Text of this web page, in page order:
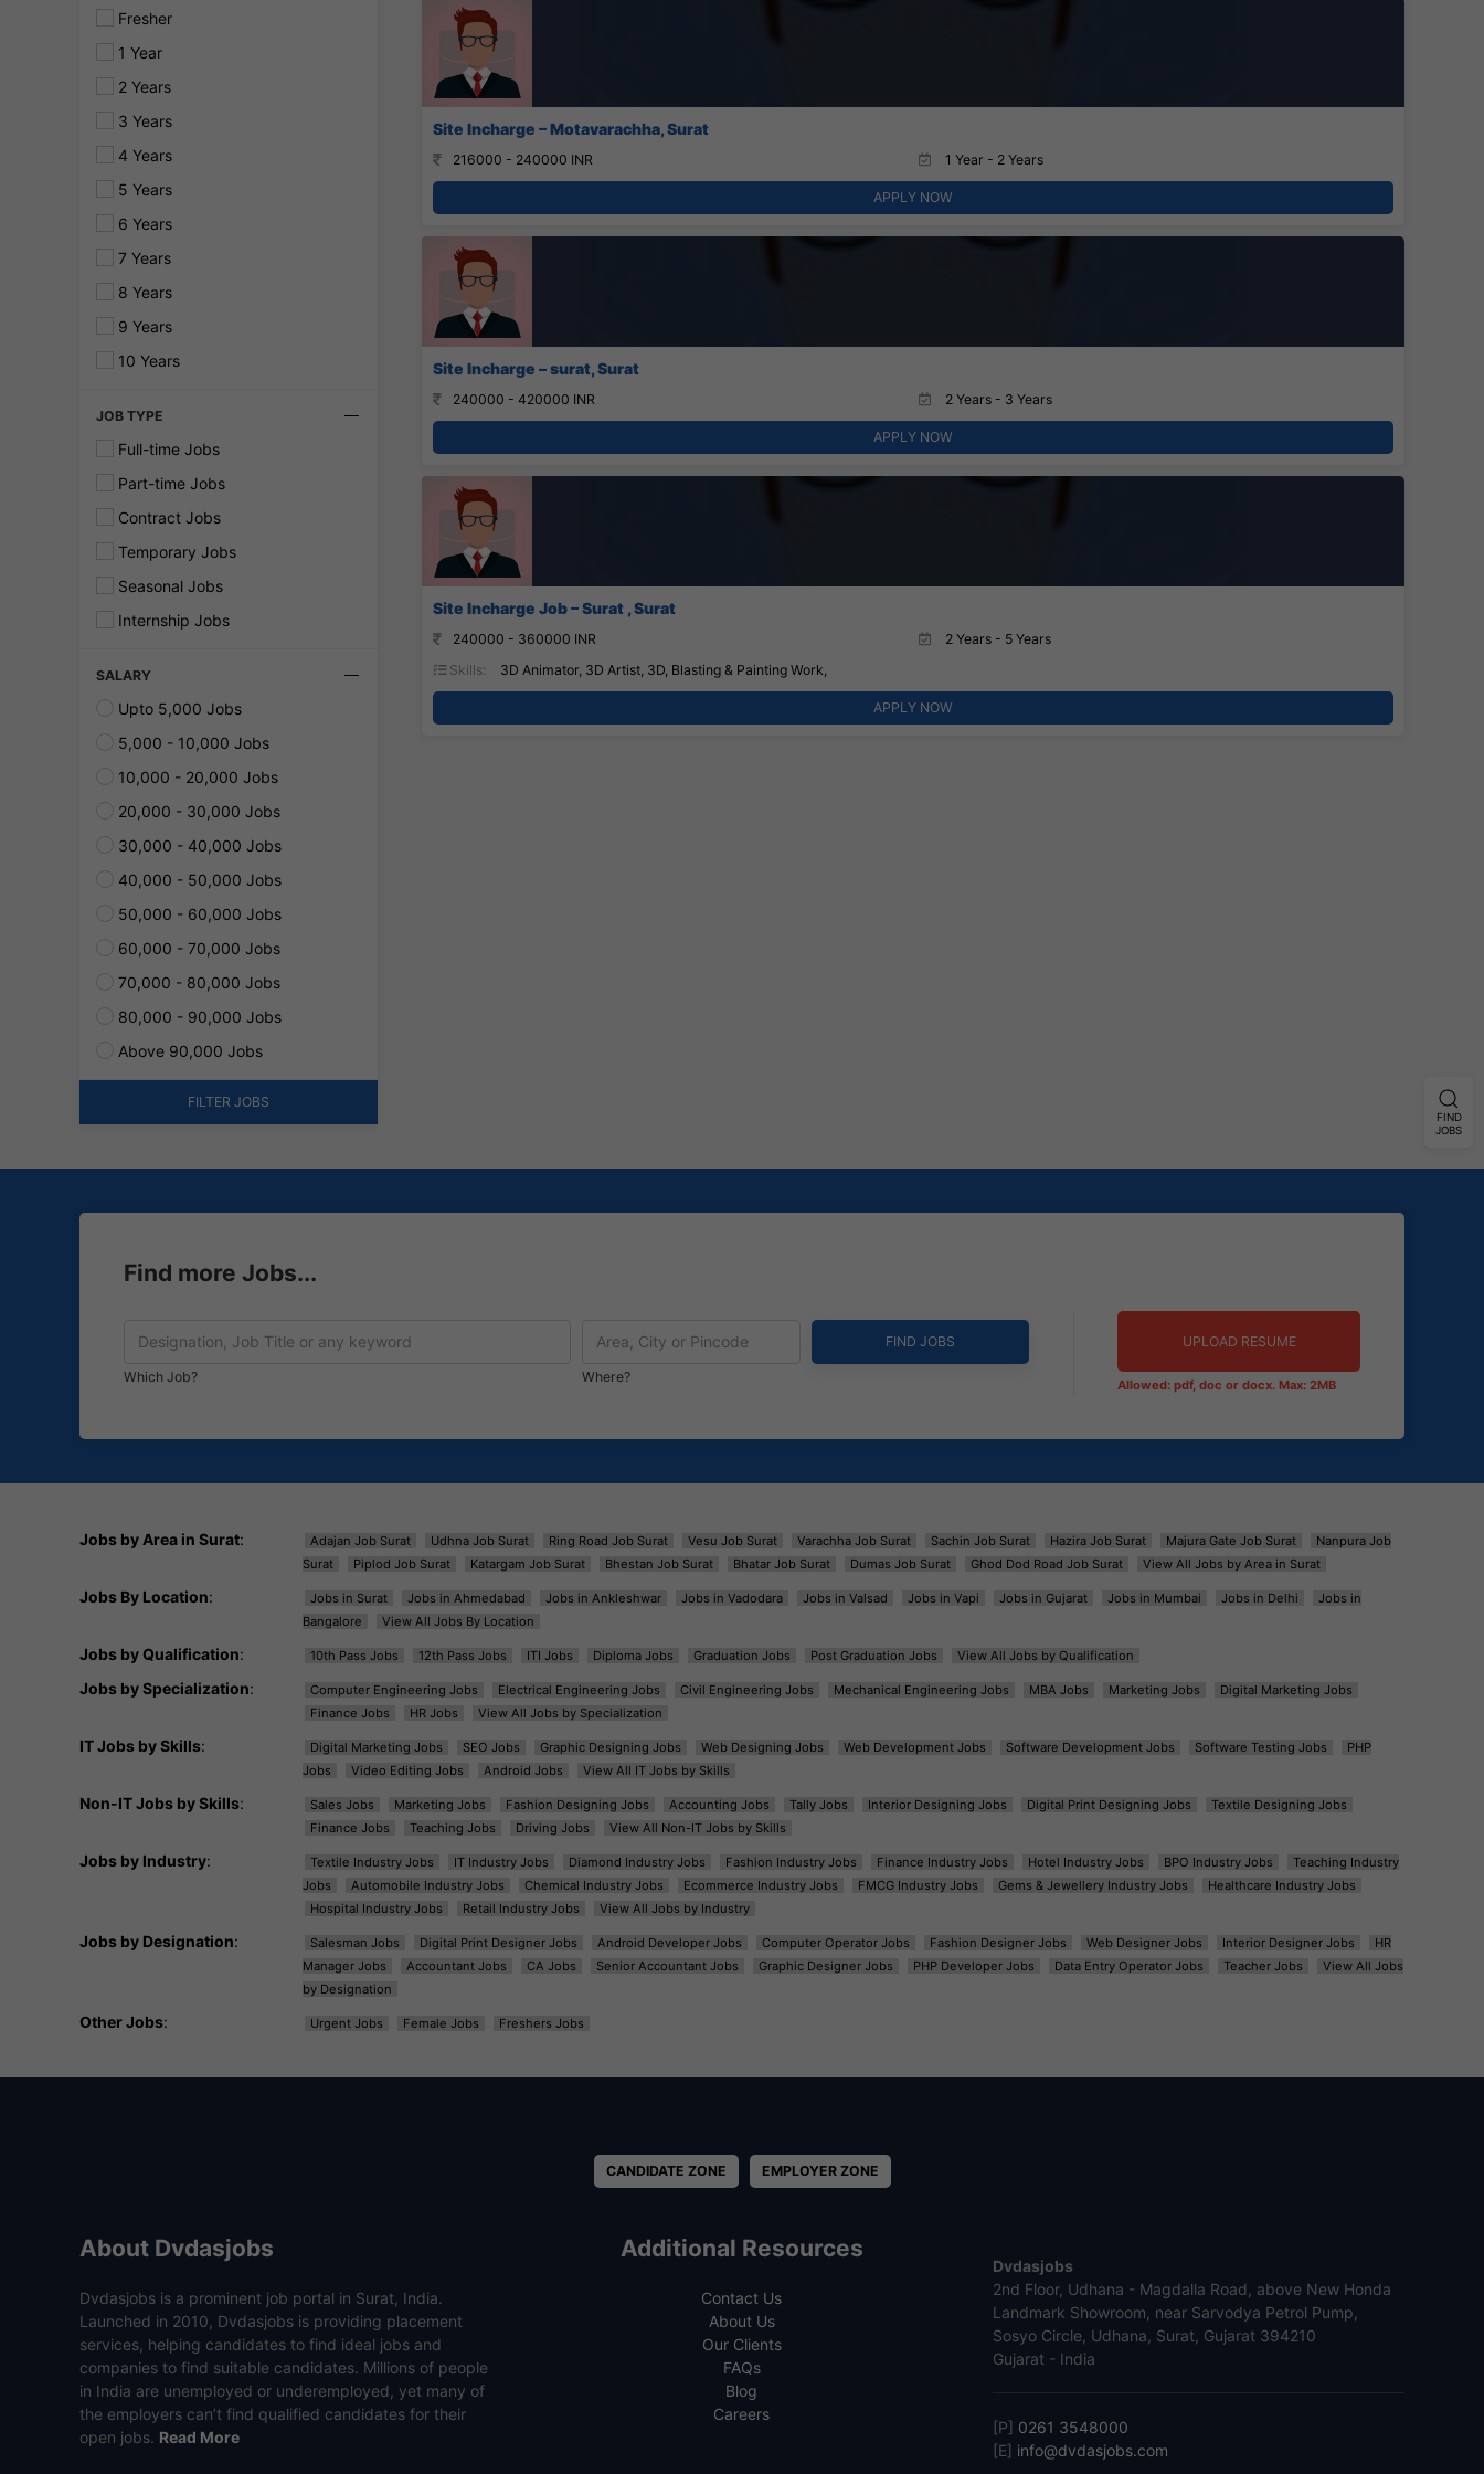
Fresher
1 Year
2 Years
3 Years
4 Years
5 Years
6 Years
7 Years
8 Years
9 Years
10 Years
JOB TYPE
Full-time Jobs
Part-time Jobs
Contract Jobs
Temporary Jobs
Seasonal Jobs
Internship Jobs
SALARY
Upto 5,000 Jobs
5,000 - 10,000 Jobs
10,000 - 20,000 Jobs
20,000 - 30,000 Jobs
30,000 - 40,000 Jobs
40,000 - 50,000 Jobs
50,000 - 60,000 Jobs
60,000 - 70,000 Jobs
70,000 - 80,000 Jobs
80,000 - 90,000 Jobs
Above 90,000 Jobs
FILTER JOBS
Site Incharge – Motavarachha, Surat
216000 - 240000 INR 1 Year - 2 Years
APPLY NOW
Site Incharge – surat, Surat
240000 - 420000 INR 2 Years - 3 Years
APPLY NOW
Site Incharge Job – Surat , Surat
240000 - 360000 INR
2 Years - 5 Years
Skills:
3D Animator, 3D Artist, 3D, Blasting & Painting Work,
APPLY NOW
Find more Jobs...
Which Job? Where?
UPLOAD RESUME
Allowed: pdf, doc or docx. Max: 2MB
Jobs by Area in Surat: Adajan Job Surat Udhna Job Surat Ring Road Job Surat Vesu Job Surat Varachha Job Surat Sachin Job Surat Hazira Job Surat Majura Gate Job Surat
Nanpura Job
Surat
Piplod Job Surat Katargam Job Surat Bhestan Job Surat Bhatar Job Surat Dumas Job Surat Ghod Dod Road Job Surat View All Jobs by Area in Surat
Jobs By Location: Jobs in Surat Jobs in Ahmedabad Jobs in Ankleshwar Jobs in Vadodara Jobs in Valsad Jobs in Vapi Jobs in Gujarat Jobs in Mumbai Jobs in Delhi
Jobs in
Bangalore
View All Jobs By Location
Jobs by Qualification: 10th Pass Jobs 12th Pass Jobs ITI Jobs Diploma Jobs Graduation Jobs Post Graduation Jobs View All Jobs by Qualification
Jobs by Specialization: Computer Engineering Jobs Electrical Engineering Jobs Civil Engineering Jobs Mechanical Engineering Jobs MBA Jobs Marketing Jobs
Digital Marketing Jobs
Finance Jobs
HR Jobs View All Jobs by Specialization
IT Jobs by Skills: Digital Marketing Jobs SEO Jobs Graphic Designing Jobs Web Designing Jobs Web Development Jobs Software Development Jobs Software Testing Jobs
PHP
Jobs
Video Editing Jobs Android Jobs View All IT Jobs by Skills
Non-IT Jobs by Skills: Sales Jobs Marketing Jobs Fashion Designing Jobs Accounting Jobs Tally Jobs Interior Designing Jobs Digital Print Designing Jobs
Textile Designing Jobs
Finance Jobs
Teaching Jobs Driving Jobs View All Non-IT Jobs by Skills
Jobs by Industry: Textile Industry Jobs IT Industry Jobs Diamond Industry Jobs Fashion Industry Jobs Finance Industry Jobs Hotel Industry Jobs BPO Industry Jobs
Teaching Industry
Jobs
Automobile Industry Jobs Chemical Industry Jobs Ecommerce Industry Jobs FMCG Industry Jobs Gems & Jewellery Industry Jobs
Healthcare Industry Jobs
Hospital Industry Jobs
Retail Industry Jobs View All Jobs by Industry
Jobs by Designation: Salesman Jobs Digital Print Designer Jobs Android Developer Jobs Computer Operator Jobs Fashion Designer Jobs Web Designer Jobs Interior Designer Jobs
HR
Manager Jobs
Accountant Jobs CA Jobs Senior Accountant Jobs Graphic Designer Jobs PHP Developer Jobs Data Entry Operator Jobs Teacher Jobs
View All Jobs
by Designation
Other Jobs: Urgent Jobs Female Jobs Freshers Jobs
CANDIDATE ZONE EMPLOYER ZONE
About Dvdasjobs
Dvdasjobs is a prominent job portal in Surat, India.
Launched in 2010, Dvdasjobs is providing placement
services, helping candidates to find ideal jobs and
companies to find suitable candidates. Millions of people
in India are unemployed or underemployed, yet many of
the employers can’t find qualified candidates for their
open jobs. Read More
Additional Resources
Contact Us
About Us
Our Clients
FAQs
Blog
Careers
Dvdasjobs
2nd Floor, Udhana - Magdalla Road, above New Honda
Landmark Showroom, near Sarvodya Petrol Pump,
Sosyo Circle, Udhana, Surat, Gujarat 394210
Gujarat - India
[P] 0261 3548000
[E] info@dvdasjobs.com
FIND
JOBS